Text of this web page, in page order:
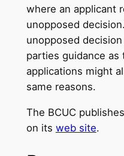
where an applicant
unopposed
unopposed
parties guidance
applications might
same reasons.
The BCUC
on its web site.